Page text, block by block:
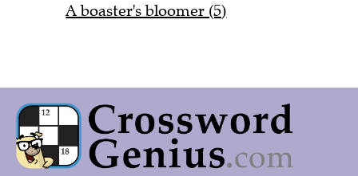
A boaster's bloomer (5)